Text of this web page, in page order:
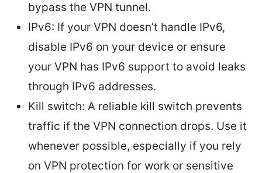
bypass the VPN tunnel.
IPv6: If your VPN doesn’t handle IPv6,
disable IPv6 on your device or ensure
your VPN has IPv6 support to avoid leaks
through IPv6 addresses.
Kill switch: A reliable kill switch prevents
traffic if the VPN connection drops. Use it
whenever possible, especially if you rely
on VPN protection for work or sensitive